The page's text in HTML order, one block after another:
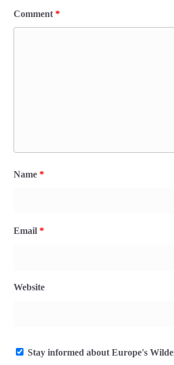
Comment *
Name *
Email *
Website
Stay informed about Europe's